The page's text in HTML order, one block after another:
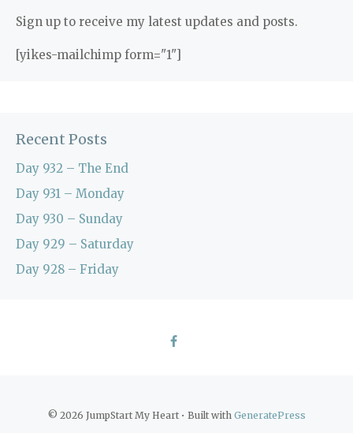
Sign up to receive my latest updates and posts.
[yikes-mailchimp form="1"]
Recent Posts
Day 932 – The End
Day 931 – Monday
Day 930 – Sunday
Day 929 – Saturday
Day 928 – Friday
© 2026 JumpStart My Heart• Built with GeneratePress